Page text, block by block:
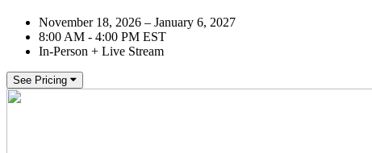
November 18, 2026 – January 6, 2027
8:00 AM - 4:00 PM EST
In-Person + Live Stream
See Pricing